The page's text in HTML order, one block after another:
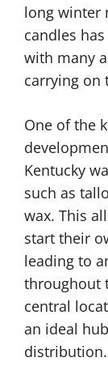
long winter
candles
with many
carrying on
One of the
Kentucky
such as
wax. This
start their
leading to
throughout
central
an ideal
distribution.